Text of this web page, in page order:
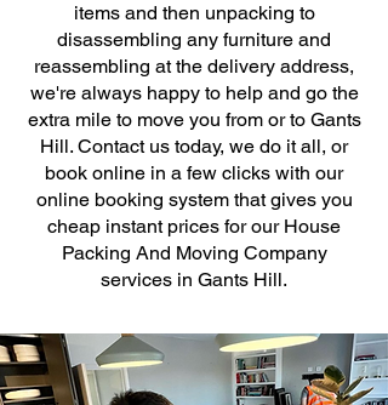
items and then unpacking to
disassembling any furniture and
reassembling at the delivery address,
we're always happy to help and go the
extra mile to move you from or to Gants
Hill. Contact us today, we do it all, or
book online in a few clicks with our
online booking system that gives you
cheap instant prices for our House
Packing And Moving Company
services in Gants Hill.